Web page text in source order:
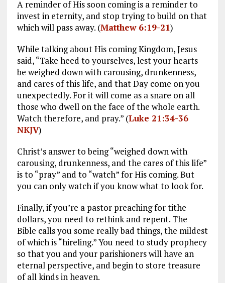
A reminder of His soon coming is a reminder to
invest in eternity, and stop trying to build on that
which will pass away. (Matthew 6:19-21)
While talking about His coming Kingdom, Jesus
said, “Take heed to yourselves, lest your hearts
be weighed down with carousing, drunkenness,
and cares of this life, and that Day come on you
unexpectedly. For it will come as a snare on all
those who dwell on the face of the whole earth.
Watch therefore, and pray.” (Luke 21:34-36
NKJV)
Christ’s answer to being “weighed down with
carousing, drunkenness, and the cares of this life”
is to “pray” and to “watch” for His coming. But
you can only watch if you know what to look for.
Finally, if you’re a pastor preaching for tithe
dollars, you need to rethink and repent. The
Bible calls you some really bad things, the mildest
of which is “hireling.” You need to study prophecy
so that you and your parishioners will have an
eternal perspective, and begin to store treasure
of all kinds in heaven.